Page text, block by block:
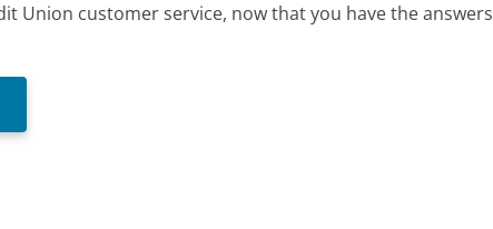
Union customer service, now that you have the answers